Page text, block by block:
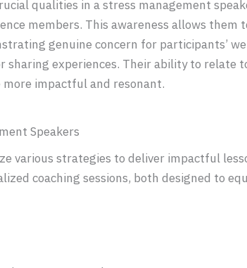
qualities in a stress management
members. This awareness allows them
genuine concern for participants’
sharing experiences. Their ability to relate
impactful and resonant.
Speakers
various strategies to deliver impactful
coaching sessions, both designed to